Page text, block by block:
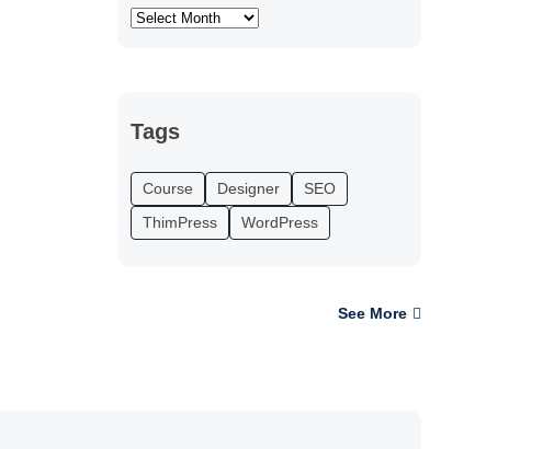
Tags
Course Designer
SEO
ThimPress
WordPress
See More